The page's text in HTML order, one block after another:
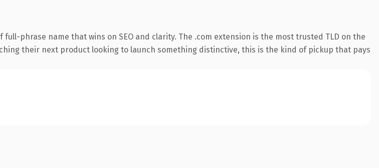
phrase name that wins on SEO and clarity. The .com extension is the most trusted TLD on the
their next product looking to launch something distinctive, this is the kind of pickup that pays